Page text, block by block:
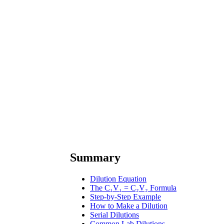
Summary
Dilution Equation
The C₁V₁ = C₂V₂ Formula
Step-by-Step Example
How to Make a Dilution
Serial Dilutions